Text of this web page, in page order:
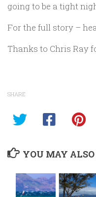
going to be a tight
For the full story –
Thanks to Chris Ray
SHARE
YOU MAY